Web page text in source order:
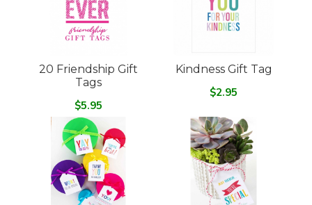
20 Friendship Gift
Tags
$5.95
Kindness Gift Tag
$2.95